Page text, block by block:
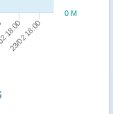
23/02 18:00
0 M